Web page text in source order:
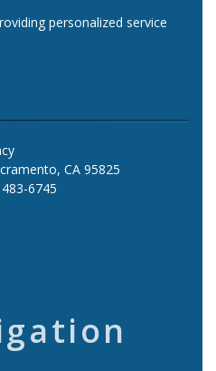
personalized service
CA 95825
6745